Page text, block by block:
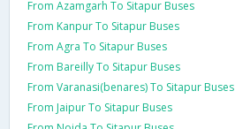
From Azamgarh To Sitapur Buses
From Kanpur To Sitapur Buses
From Agra To Sitapur Buses
From Bareilly To Sitapur Buses
From Varanasi(benares) To Sitapur Buses
From Jaipur To Sitapur Buses